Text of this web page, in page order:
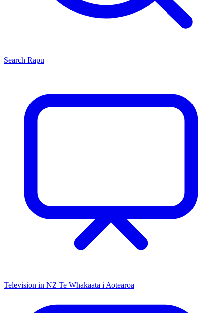
Search Rapu
Television in NZ Te Whakaata i Aotearoa